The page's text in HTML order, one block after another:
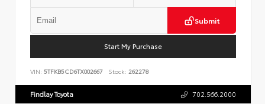
Submit
Start My Purchase
VIN: 5TFKB5CD6TX002667 Stock: 262278
Findlay Toyota 702.566.2000